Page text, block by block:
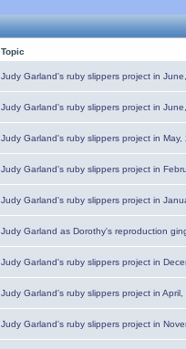
Topic
Judy Garland's ruby slippers project in
Judy Garland's ruby slippers project in
Judy Garland's ruby slippers project in May,
Judy Garland's ruby slippers project in
Judy Garland's ruby slippers project in
Judy Garland as Dorothy's reproduction
Judy Garland's ruby slippers project in
Judy Garland's ruby slippers project in
Judy Garland's ruby slippers project in